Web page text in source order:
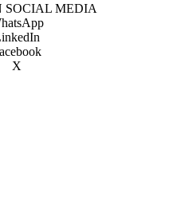
SOCIAL MEDIA
X